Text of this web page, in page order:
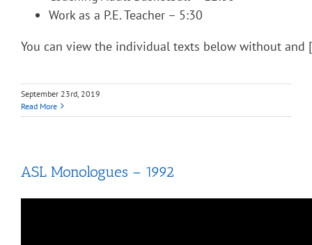
Work as a P.E. Teacher – 5:30
You can view the individual texts below without and
September 23rd, 2019
Read More
ASL Monologues – 1992